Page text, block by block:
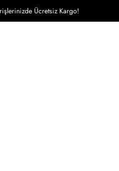
Ücretsiz Kargo!